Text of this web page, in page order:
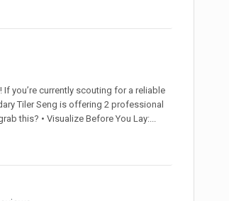
If you’re currently scouting for a reliable
Tiler Seng is offering 2 professional
this? • Visualize Before You Lay:...